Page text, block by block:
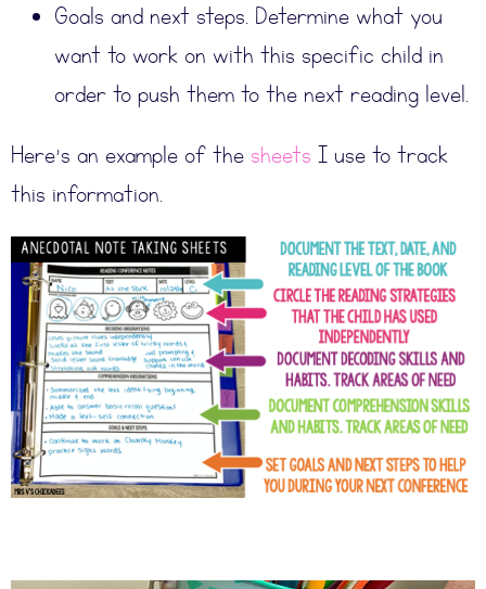
Goals and next steps. Determine what you
want to work on with this specific child in
order to push them to the next reading level.
Here’s an example of the sheets I use to track
this information.